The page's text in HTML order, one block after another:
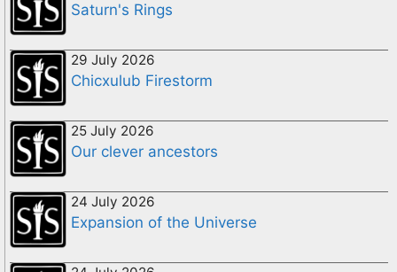
Saturn's Rings
29 July 2026
Chicxulub Firestorm
25 July 2026
Our clever ancestors
24 July 2026
Expansion of the Universe